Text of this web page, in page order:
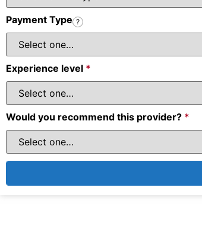
Payment Type ?
Experience level *
Would you recommend this provider? *